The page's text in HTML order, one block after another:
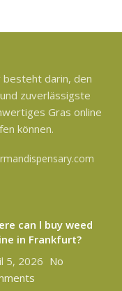
besteht darin, den
zuverlässigste
Gras online
können.
can l buy weed
in Frankfurt?
5, 2026 No